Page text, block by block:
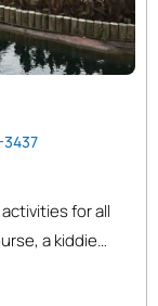
3437
for all
a kiddie
The